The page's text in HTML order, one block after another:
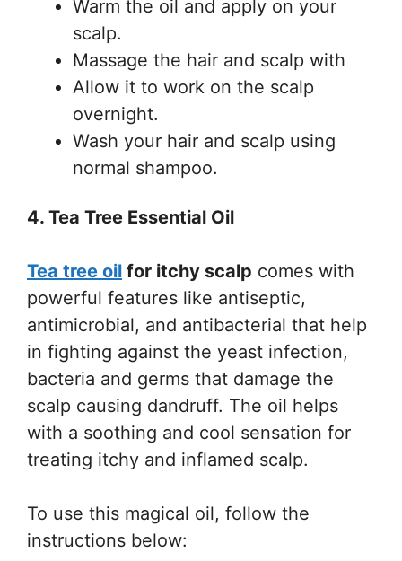
Warm the oil and apply on your
scalp.
Massage the hair and scalp with
Allow it to work on the scalp
overnight.
Wash your hair and scalp using
normal shampoo.
4. Tea Tree Essential Oil
Tea tree oil for itchy scalp comes with
powerful features like antiseptic,
antimicrobial, and antibacterial that help
in fighting against the yeast infection,
bacteria and germs that damage the
scalp causing dandruff. The oil helps
with a soothing and cool sensation for
treating itchy and inflamed scalp.
To use this magical oil, follow the
instructions below: